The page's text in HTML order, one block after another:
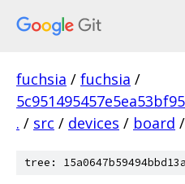
fuchsia / fuchsia /
. / src / devices / board /
tree: